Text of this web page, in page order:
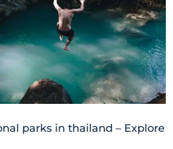
parks in thailand – Explore